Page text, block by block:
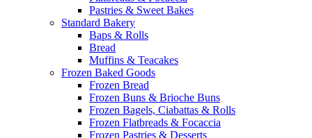
Pastries & Sweet Bakes
Standard Bakery
Baps & Rolls
Bread
Muffins & Teacakes
Frozen Baked Goods
Frozen Bread
Frozen Buns & Brioche Buns
Frozen Bagels, Ciabattas & Rolls
Frozen Flatbreads & Focaccia
Frozen Pastries & Desserts